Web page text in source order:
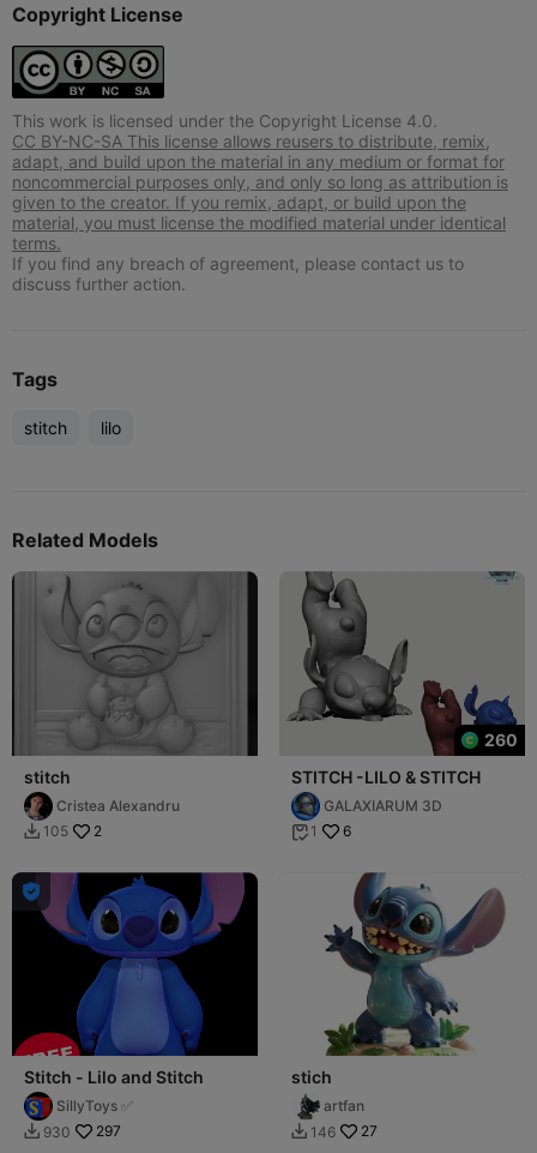
Copyright License
This work is licensed under the Copyright License 4.0.
CC BY-NC-SA This license allows reusers to distribute, remix,
adapt, and build upon the material in any medium or format for
noncommercial purposes only, and only so long as attribution is
given to the creator. If you remix, adapt, or build upon the
material, you must license the modified material under identical
terms.
If you find any breach of agreement, please contact us to
discuss further action.
Tags
stitch lilo
Related Models
stitch
Cristea Alexandru
 105 2
260
STITCH -LILO & STITCH
GALAXIARUM 3D
 1 6

Stitch - Lilo and Stitch
SillyToys ✅
 930 297
stich
artfan
 146 27